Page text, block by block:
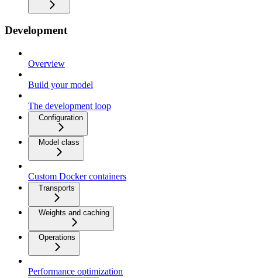
Development
Overview
Build your model
The development loop
Configuration
Model class
Custom Docker containers
Transports
Weights and caching
Operations
Performance optimization